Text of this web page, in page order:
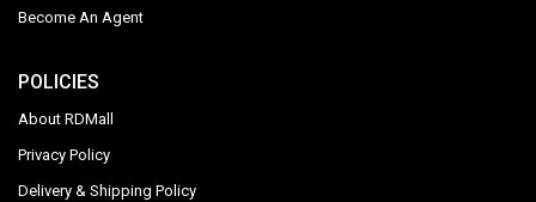
Become An Agent
POLICIES
About RDMall
Privacy Policy
Delivery & Shipping Policy